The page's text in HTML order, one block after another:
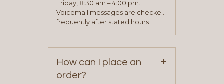
been approved you will work with
your sales team and customer
Friday, 8:30 am – 4:00 pm.
Voicemail messages are checked
frequently after stated hours
How can I place an
order?
+